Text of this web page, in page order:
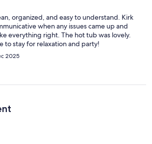
organized, and easy to understand. Kirk
when any issues came up and
everything right. The hot tub was lovely.
to stay for relaxation and party!
2025